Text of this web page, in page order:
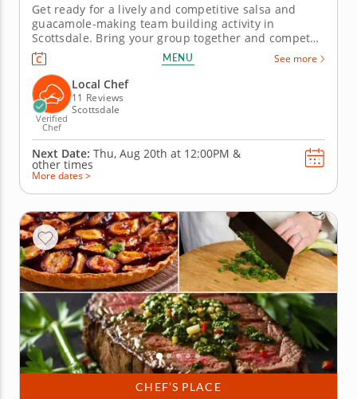
Get ready for a lively and competitive salsa and
guacamole-making team building activity in
Scottsdale. Bring your group together and compete
for guac greatness in this flavorful showdown in
Scottsdale! With plenty of fresh ingredients, expert
guidance and hands-on fun, you&rsquo;ll mix, taste
and laugh your way to...
MENU See more
Verified
Chef
Local Chef
11 Reviews
Scottsdale
Next Date: Thu, Aug 20th at 12:00PM &
other times
More dates >
CHEF’S PLACE